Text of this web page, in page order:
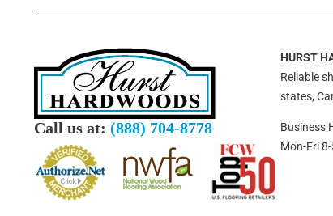
Call us at: (888) 704-8778
HURST
Reliable
states,
Business
Mon-Fri